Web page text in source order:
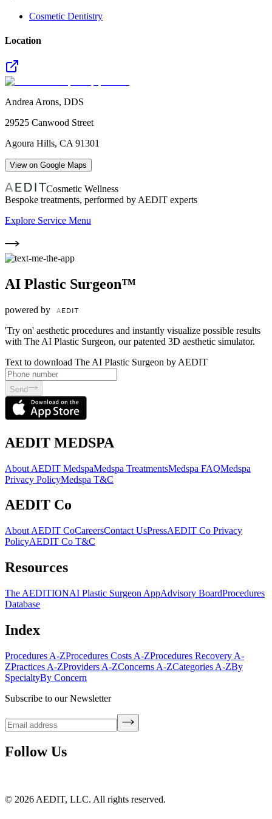
Cosmetic Dentistry
Location
Andrea Arons, DDS
29525 Canwood Street
Agoura Hills, CA 91301
View on Google Maps
Cosmetic Wellness
Bespoke treatments, performed by AEDIT experts
Explore Service Menu
AI Plastic Surgeon™
powered by
'Try on' aesthetic procedures and instantly visualize possible results
with The AI Plastic Surgeon, our patented 3D aesthetic simulator.
Text to download The AI Plastic Surgeon by AEDIT
Send
AEDIT MEDSPA
About AEDIT MedspaMedspa TreatmentsMedspa FAQMedspa
Privacy PolicyMedspa T&C
AEDIT Co
About AEDIT CoCareersContact UsPressAEDIT Co Privacy
PolicyAEDIT Co T&C
Resources
The AEDITIONAI Plastic Surgeon AppAdvisory BoardProcedures
Database
Index
Procedures A-ZProcedures Costs A-ZProcedures Recovery A-
ZPractices A-ZProviders A-ZConcerns A-ZCategories A-ZBy
SpecialtyBy Concern
Subscribe to our Newsletter
Follow Us
© 2026 AEDIT, LLC. All rights reserved.